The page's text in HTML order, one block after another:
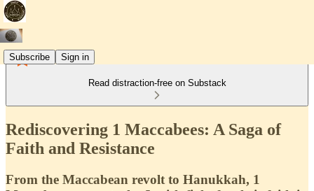
Subscribe Sign in
Read distraction-free on Substack
Rediscovering 1 Maccabees: A Saga of
Faith and Resistance
From the Maccabean revolt to Hanukkah, 1